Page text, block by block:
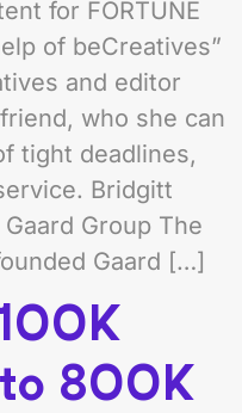
for FORTUNE
of beCreatives”
and editor
who she can
tight deadlines,
Bridgitt
Group The
Gaard […]
800K